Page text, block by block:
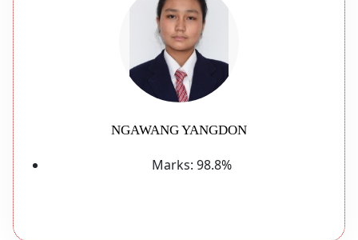
NGAWANG YANGDON
Marks: 98.8%